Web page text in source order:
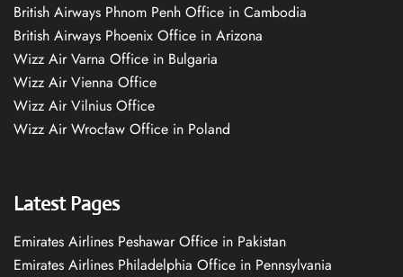
British Airways Phnom Penh Office in Cambodia
British Airways Phoenix Office in Arizona
Wizz Air Varna Office in Bulgaria
Wizz Air Vienna Office
Wizz Air Vilnius Office
Wizz Air Wrocław Office in Poland
Latest Pages
Emirates Airlines Peshawar Office in Pakistan
Emirates Airlines Philadelphia Office in Pennsylvania